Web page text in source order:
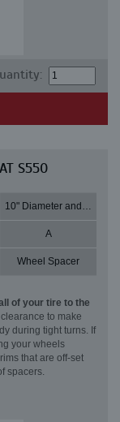
S550
10" Diameter and 2" Thick
A
Wheel Spacer
of your tire to the
to make
during tight turns. If
your wheels
that are off-set
spacers.